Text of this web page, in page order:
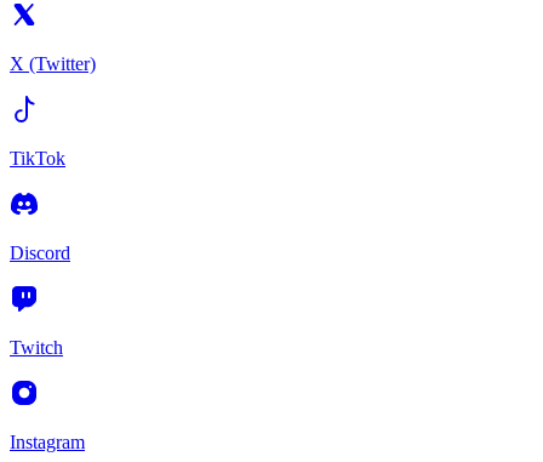
X (Twitter)
TikTok
Discord
Twitch
Instagram